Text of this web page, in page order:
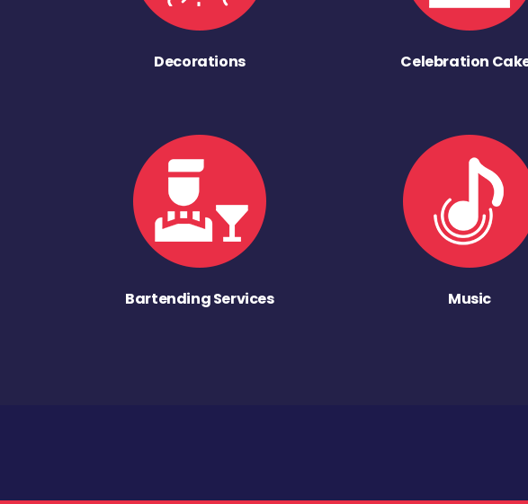
Decorations Celebration
Bartending Services Music